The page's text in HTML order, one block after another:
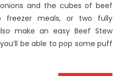
and the cubes of beef
freezer meals, or two fully
make an easy Beef Stew
be able to pop some puff